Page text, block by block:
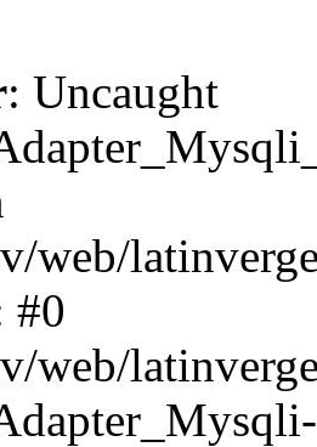
: Uncaught
web/
#0
web/